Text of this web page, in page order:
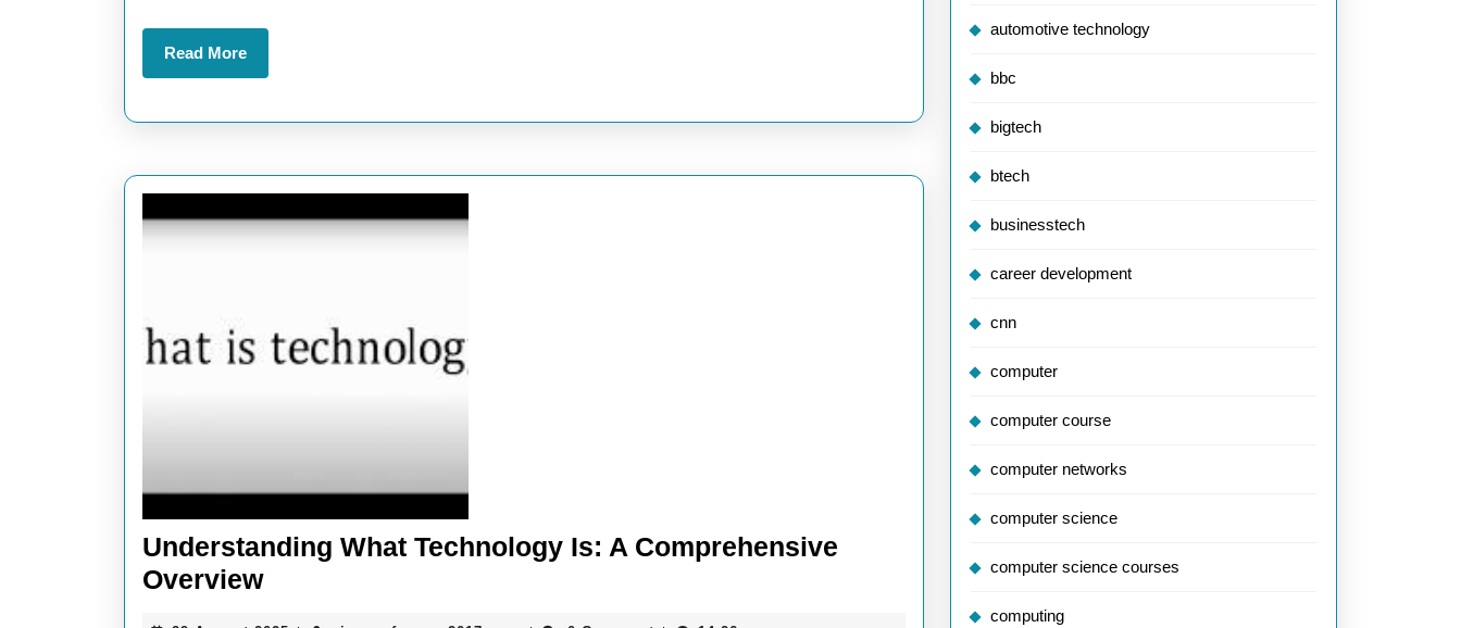
Technology
Read MoreRead
More
Understanding What Technology Is: A Comprehensive
OverviewUnderstanding
automotive technology
bbc
bigtech
btech
businesstech
career development
cnn
computer
computer course
computer networks
computer science
computer science courses
computing